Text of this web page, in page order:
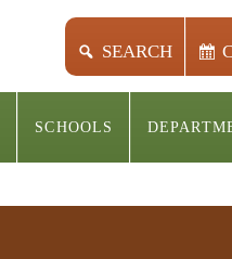
SEARCH
SCHOOLS